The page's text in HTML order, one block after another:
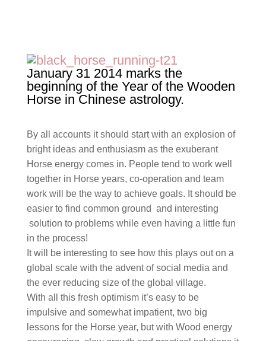
January 31 2014 marks the
beginning of the Year of the Wooden
Horse in Chinese astrology.
By all accounts it should start with an explosion of
bright ideas and enthusiasm as the exuberant
Horse energy comes in. People tend to work well
together in Horse years, co-operation and team
work will be the way to achieve goals. It should be
easier to find common ground and interesting
solution to problems while even having a little fun
in the process!
It will be interesting to see how this plays out on a
global scale with the advent of social media and
the ever reducing size of the global village.
With all this fresh optimism it’s easy to be
impulsive and somewhat impatient, two big
lessons for the Horse year, but with Wood energy